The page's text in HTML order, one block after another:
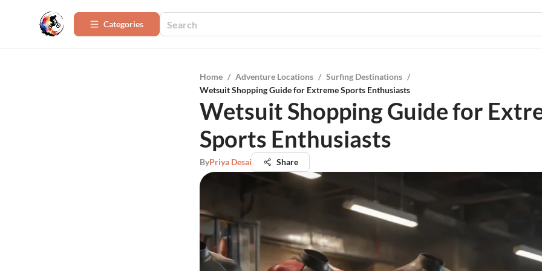
Categories
Home / Adventure Locations / Surfing Destinations /
Wetsuit Shopping Guide for Extreme Sports Enthusiasts
Wetsuit Shopping Guide for
Sports Enthusiasts
ByPriya Desai Share